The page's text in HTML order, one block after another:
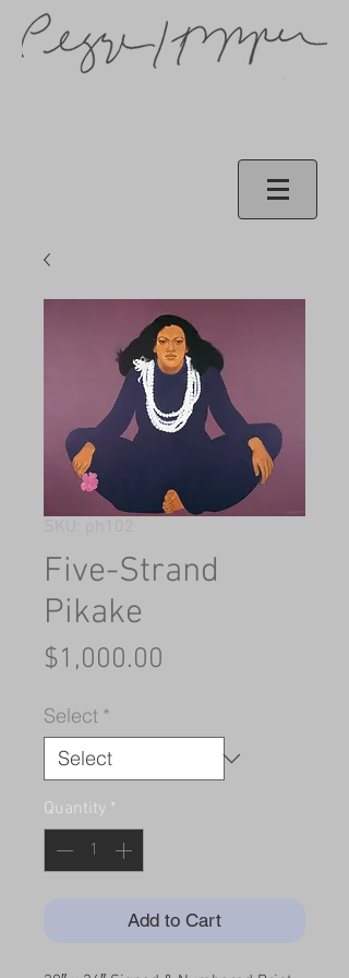
Five-Strand
Pikake
$1,000.00
Select *
Quantity *
Add to Cart